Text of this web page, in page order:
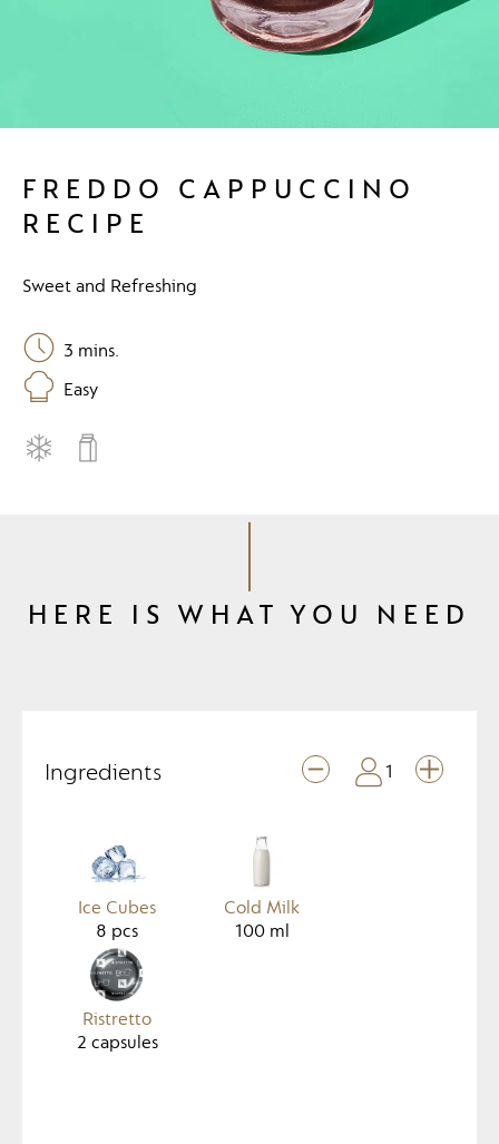
FREDDO CAPPUCCINO
RECIPE
Sweet and Refreshing
3 mins.
Easy
HERE IS WHAT YOU NEED
Ingredients 1
Ice Cubes
8 pcs
Cold Milk
100 ml
Ristretto
2 capsules